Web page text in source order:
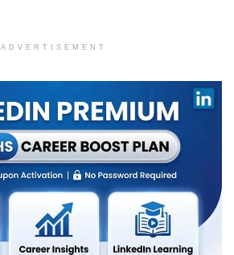
ADVERTISEMENT